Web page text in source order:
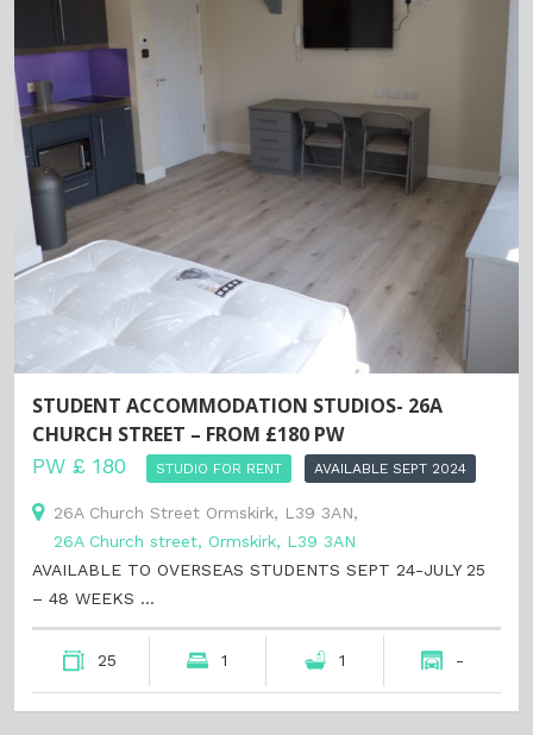
STUDENT ACCOMMODATION STUDIOS- 26A
CHURCH STREET – FROM £180 PW
PW £ 180 STUDIO FOR RENT AVAILABLE SEPT 2024
26A Church Street Ormskirk, L39 3AN,
26A Church street, Ormskirk, L39 3AN
AVAILABLE TO OVERSEAS STUDENTS SEPT 24-JULY 25
– 48 WEEKS …
25 1 1 -